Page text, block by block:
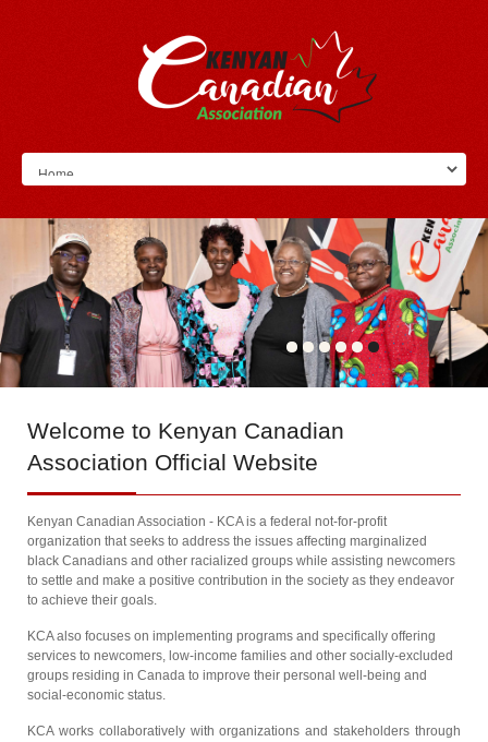
Welcome to Kenyan Canadian
Association Official Website
Kenyan Canadian Association - KCA is a federal not-for-profit
organization that seeks to address the issues affecting marginalized
black Canadians and other racialized groups while assisting newcomers
to settle and make a positive contribution in the society as they endeavor
to achieve their goals.
KCA also focuses on implementing programs and specifically offering
services to newcomers, low-income families and other socially-excluded
groups residing in Canada to improve their personal well-being and
social-economic status.
KCA works collaboratively with organizations and stakeholders through